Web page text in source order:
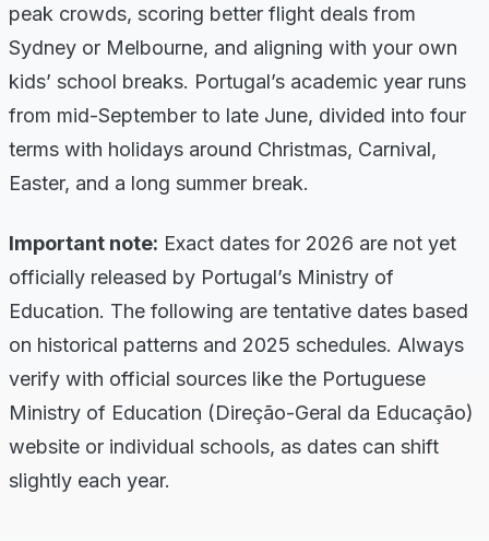
peak crowds, scoring better flight deals from
Sydney or Melbourne, and aligning with your own
kids’ school breaks. Portugal’s academic year runs
from mid-September to late June, divided into four
terms with holidays around Christmas, Carnival,
Easter, and a long summer break.
Important note: Exact dates for 2026 are not yet
officially released by Portugal’s Ministry of
Education. The following are tentative dates based
on historical patterns and 2025 schedules. Always
verify with official sources like the Portuguese
Ministry of Education (Direção-Geral da Educação)
website or individual schools, as dates can shift
slightly each year.